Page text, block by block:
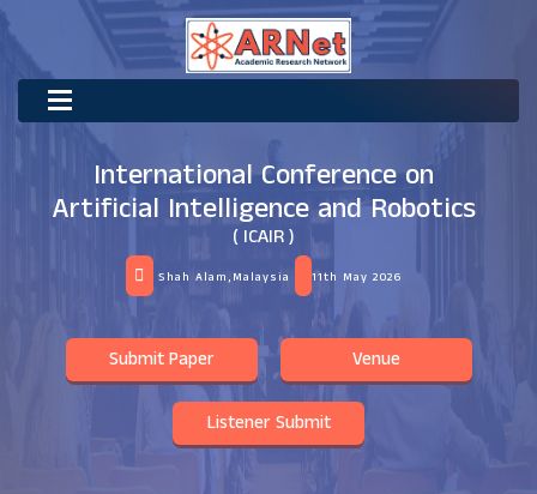
International Conference on
Artificial Intelligence and Robotics
( ICAIR )
Shah Alam,Malaysia 11th May 2026
Submit Paper Venue
Listener Submit